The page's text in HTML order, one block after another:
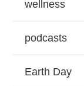
wellness
podcasts
Earth Day